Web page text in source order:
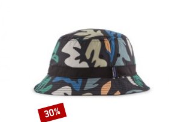
Discount
30%